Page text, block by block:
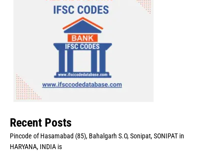
Recent Posts
Pincode of Hasamabad (85), Bahalgarh S.O, Sonipat, SONIPAT in
HARYANA, INDIA is